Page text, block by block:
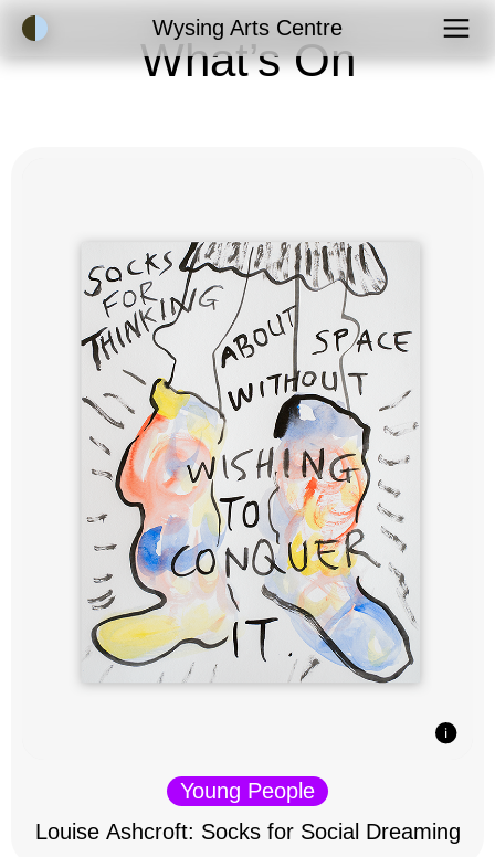
Accessibility ModeWysing Arts Centre
What’s On
Young People
Louise Ashcroft: Socks for Social Dreaming